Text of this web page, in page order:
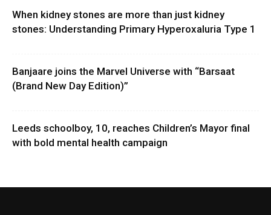
When kidney stones are more than just kidney
stones: Understanding Primary Hyperoxaluria Type 1
Banjaare joins the Marvel Universe with “Barsaat
(Brand New Day Edition)”
Leeds schoolboy, 10, reaches Children’s Mayor final
with bold mental health campaign